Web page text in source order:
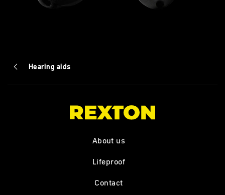
Hearing aids
About us
Lifeproof
Contact